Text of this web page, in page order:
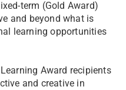
term (Gold Award)
and beyond what is
learning opportunities
Award recipients
and creative in